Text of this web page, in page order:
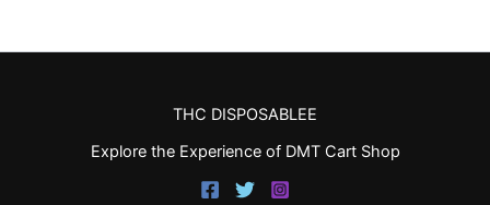
THC DISPOSABLEE
Explore the Experience of DMT Cart Shop